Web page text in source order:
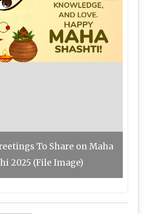
To Share on Maha
2025 (File Image)